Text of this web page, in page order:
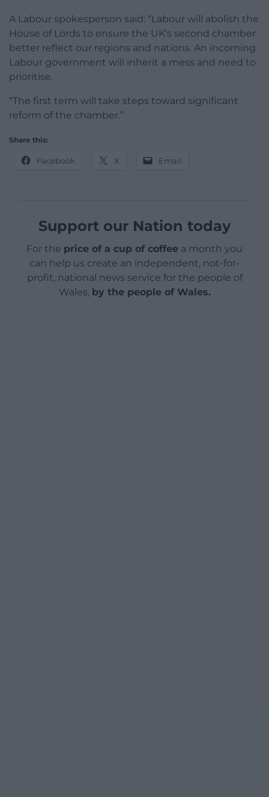
A Labour spokesperson said: “Labour will abolish the
House of Lords to ensure the UK’s second chamber
better reflect our regions and nations. An incoming
Labour government will inherit a mess and need to
prioritise.
“The first term will take steps toward significant
reform of the chamber.”
Share this:
Facebook X Email
Support our Nation today
For the price of a cup of coffee a month you
can help us create an independent, not-for-
profit, national news service for the people of
Wales, by the people of Wales.